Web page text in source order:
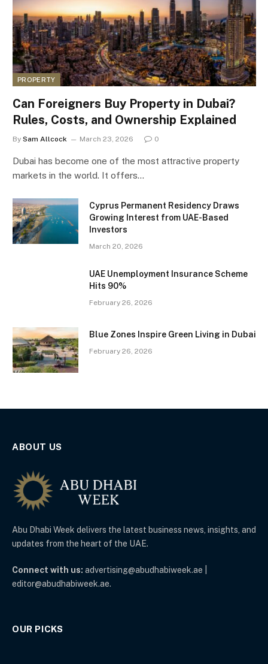
PROPERTY
Can Foreigners Buy Property in Dubai?
Rules, Costs, and Ownership Explained
By Sam Allcock March 23, 2026 0
Dubai has become one of the most attractive property
markets in the world. It offers…
Cyprus Permanent Residency Draws
Growing Interest from UAE-Based
Investors
March 20, 2026
UAE Unemployment Insurance Scheme
Hits 90%
February 26, 2026
Blue Zones Inspire Green Living in Dubai
February 26, 2026
ABOUT US
Abu Dhabi Week delivers the latest business news, insights, and
updates from the heart of the UAE.
Connect with us: advertising@abudhabiweek.ae |
editor@abudhabiweek.ae.
OUR PICKS